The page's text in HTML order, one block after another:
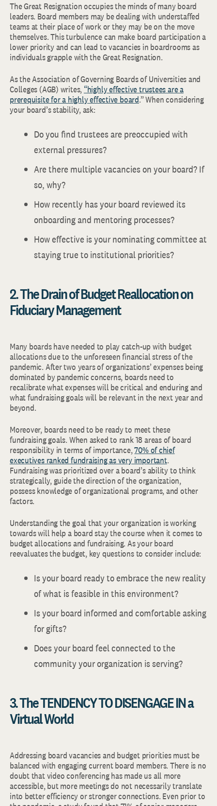
The Great Resignation occupies the minds of many board
leaders. Board members may be dealing with understaffed
teams at their place of work or they may be on the move
themselves. This turbulence can make board participation a
lower priority and can lead to vacancies in boardrooms as
individuals grapple with the Great Resignation.
As the Association of Governing Boards of Universities and
Colleges (AGB) writes, “highly effective trustees are a
prerequisite for a highly effective board.” When considering
your board’s stability, ask:
Do you find trustees are preoccupied with
external pressures?
Are there multiple vacancies on your board? If
so, why?
How recently has your board reviewed its
onboarding and mentoring processes?
How effective is your nominating committee at
staying true to institutional priorities?
2. The Drain of Budget Reallocation on
Fiduciary Management
Many boards have needed to play catch-up with budget
allocations due to the unforeseen financial stress of the
pandemic. After two years of organizations’ expenses being
dominated by pandemic concerns, boards need to
recalibrate what expenses will be critical and enduring and
what fundraising goals will be relevant in the next year and
beyond.
Moreover, boards need to be ready to meet these
fundraising goals. When asked to rank 18 areas of board
responsibility in terms of importance,70% of chief
executives ranked fundraising as very important.
Fundraising was prioritized over a board’s ability to think
strategically, guide the direction of the organization,
possess knowledge of organizational programs, and other
factors.
Understanding the goal that your organization is working
towards will help a board stay the course when it comes to
budget allocations and fundraising. As your board
reevaluates the budget, key questions to consider include:
Is your board ready to embrace the new reality
of what is feasible in this environment?
Is your board informed and comfortable asking
for gifts?
Does your board feel connected to the
community your organization is serving?
3. The TENDENCY TO DISENGAGE IN a
Virtual World
Addressing board vacancies and budget priorities must be
balanced with engaging current board members. There is no
doubt that video conferencing has made us all more
accessible, but more meetings do not necessarily translate
into better efficiency or stronger connections. Even prior to